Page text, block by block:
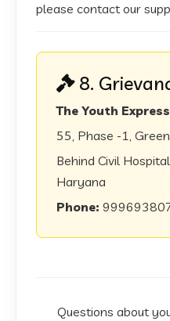
please contact our
8.
The Youth Express
55, Phase -1,
Behind Civil
Haryana
Phone:
Questions about